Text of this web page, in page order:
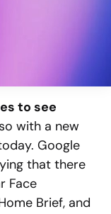
to see
with a new
Google
that there
Face
Brief, and